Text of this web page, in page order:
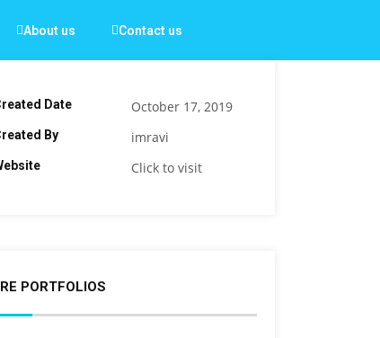
About us Contact us
Date October 17, 2019
By imravi
Click to visit
PORTFOLIOS